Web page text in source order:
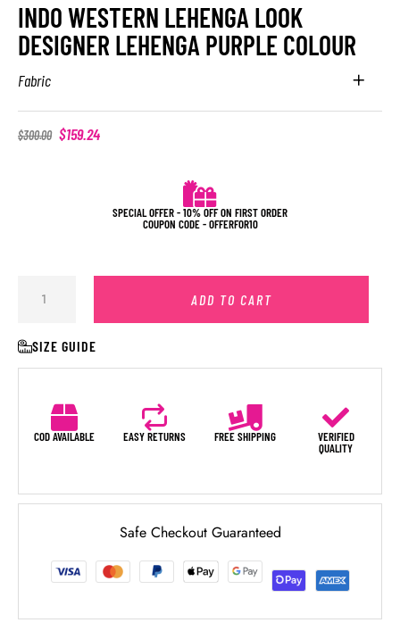
INDO WESTERN LEHENGA LOOK
DESIGNER LEHENGA PURPLE COLOUR
Fabric
$300.00 $159.24
SPECIAL OFFER - 10% OFF ON FIRST ORDER
COUPON CODE - OFFERFOR10
ADD TO CART
SIZE GUIDE
COD AVAILABLE EASY RETURNS FREE SHIPPING
VERIFIED
QUALITY
Safe Checkout Guaranteed